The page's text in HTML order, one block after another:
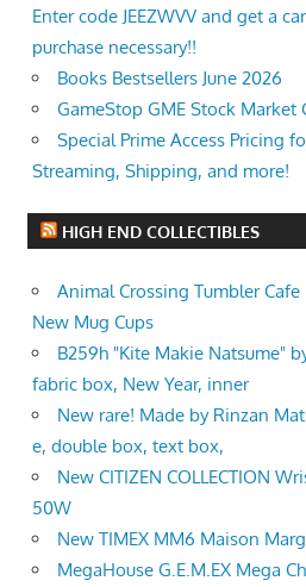
Enter code JEEZWVV and get a
purchase necessary!!
Books Bestsellers June 2026
GameStop GME Stock Market
Special Prime Access Pricing
Streaming, Shipping, and more!
HIGH END COLLECTIBLES
Animal Crossing Tumbler Cafe
New Mug Cups
B259h "Kite Makie Natsume"
fabric box, New Year, inner
New rare! Made by Rinzan
e, double box, text box,
New CITIZEN COLLECTION
50W
New TIMEX MM6 Maison
MegaHouse G.E.M.EX Mega